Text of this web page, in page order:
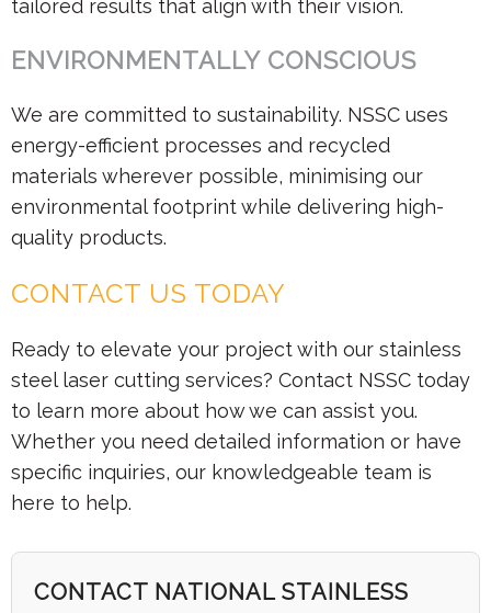
tailored results that align with their vision.
ENVIRONMENTALLY CONSCIOUS
We are committed to sustainability. NSSC uses
energy-efficient processes and recycled
materials wherever possible, minimising our
environmental footprint while delivering high-
quality products.
CONTACT US TODAY
Ready to elevate your project with our stainless
steel laser cutting services? Contact NSSC today
to learn more about how we can assist you.
Whether you need detailed information or have
specific inquiries, our knowledgeable team is
here to help.
CONTACT NATIONAL STAINLESS